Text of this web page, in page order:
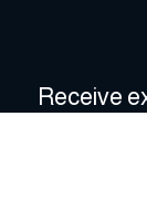
Receive